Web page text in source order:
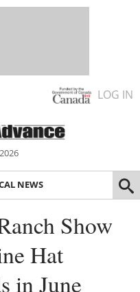
LOG IN
NEWS
Show
Hat
in June